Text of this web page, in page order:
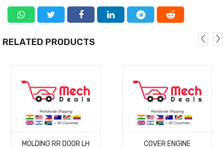
RELATED PRODUCTS
MORE
DETAILS
MOLDING RR DOOR LH
MORE
DETAILS
COVER ENGINE